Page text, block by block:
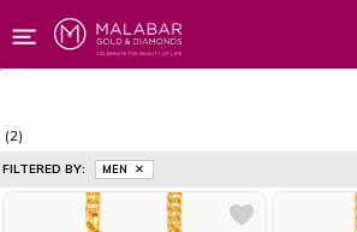
(2)
FILTERED BY: MEN